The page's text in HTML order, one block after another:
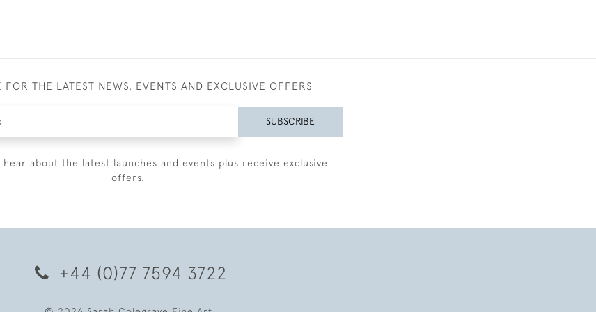
FOR THE LATEST NEWS, EVENTS AND EXCLUSIVE OFFERS
SUBSCRIBE
about the latest launches and events plus receive exclusive
offers.
+44 (0)77 7594 3722